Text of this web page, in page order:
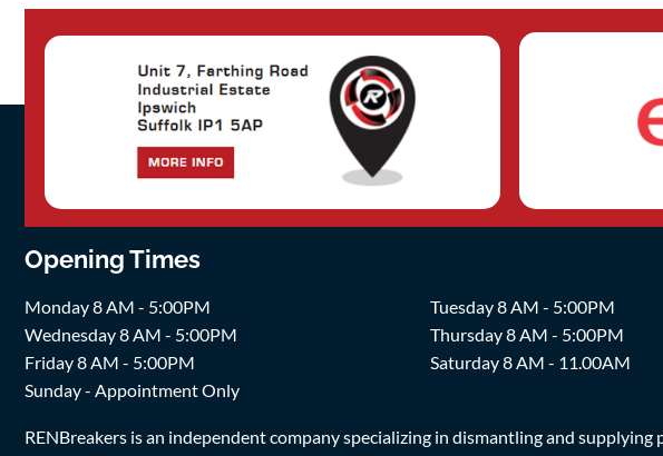
Opening Times
Monday 8 AM - 5:00PM
Tuesday 8 AM - 5:00PM
Wednesday 8 AM - 5:00PM
Thursday 8 AM - 5:00PM
Friday 8 AM - 5:00PM
Saturday 8 AM - 11.00AM
Sunday - Appointment Only
RENBreakers is an independent company specializing in dismantling and